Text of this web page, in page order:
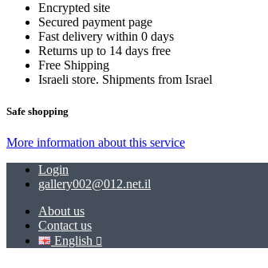
Encrypted site
Secured payment page
Fast delivery within 0 days
Returns up to 14 days free
Free Shipping
Israeli store. Shipments from Israel
Safe shopping
More information about this service
Login
gallery002@012.net.il
About us
Contact us
English